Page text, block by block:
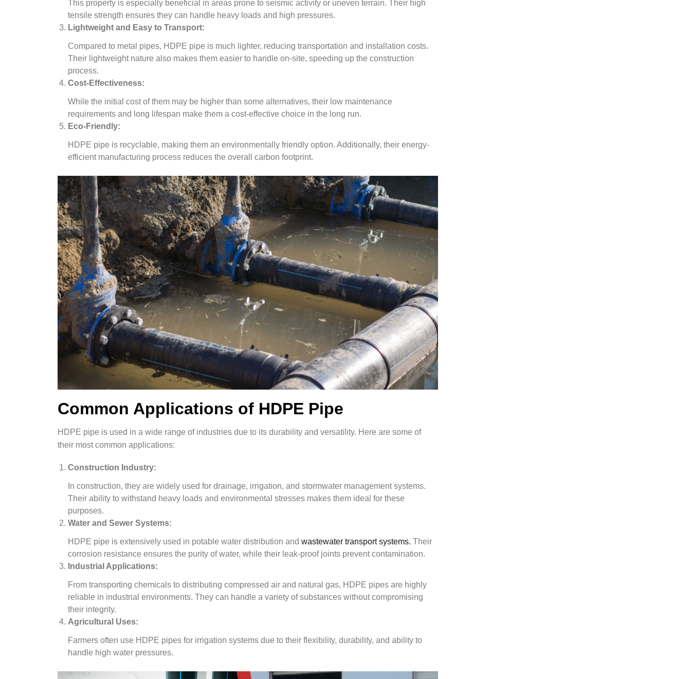
This property is especially beneficial in areas prone to seismic activity or uneven terrain. Their high
tensile strength ensures they can handle heavy loads and high pressures.
Lightweight and Easy to Transport:
Compared to metal pipes, HDPE pipe is much lighter, reducing transportation and installation costs.
Their lightweight nature also makes them easier to handle on-site, speeding up the construction
process.
Cost-Effectiveness:
While the initial cost of them may be higher than some alternatives, their low maintenance
requirements and long lifespan make them a cost-effective choice in the long run.
Eco-Friendly:
HDPE pipe is recyclable, making them an environmentally friendly option. Additionally, their energy-
efficient manufacturing process reduces the overall carbon footprint.
Common Applications of HDPE Pipe
HDPE pipe is used in a wide range of industries due to its durability and versatility. Here are some of
their most common applications:
Construction Industry:
In construction, they are widely used for drainage, irrigation, and stormwater management systems.
Their ability to withstand heavy loads and environmental stresses makes them ideal for these
purposes.
Water and Sewer Systems:
HDPE pipe is extensively used in potable water distribution and wastewater transport systems. Their
corrosion resistance ensures the purity of water, while their leak-proof joints prevent contamination.
Industrial Applications:
From transporting chemicals to distributing compressed air and natural gas, HDPE pipes are highly
reliable in industrial environments. They can handle a variety of substances without compromising
their integrity.
Agricultural Uses:
Farmers often use HDPE pipes for irrigation systems due to their flexibility, durability, and ability to
handle high water pressures.